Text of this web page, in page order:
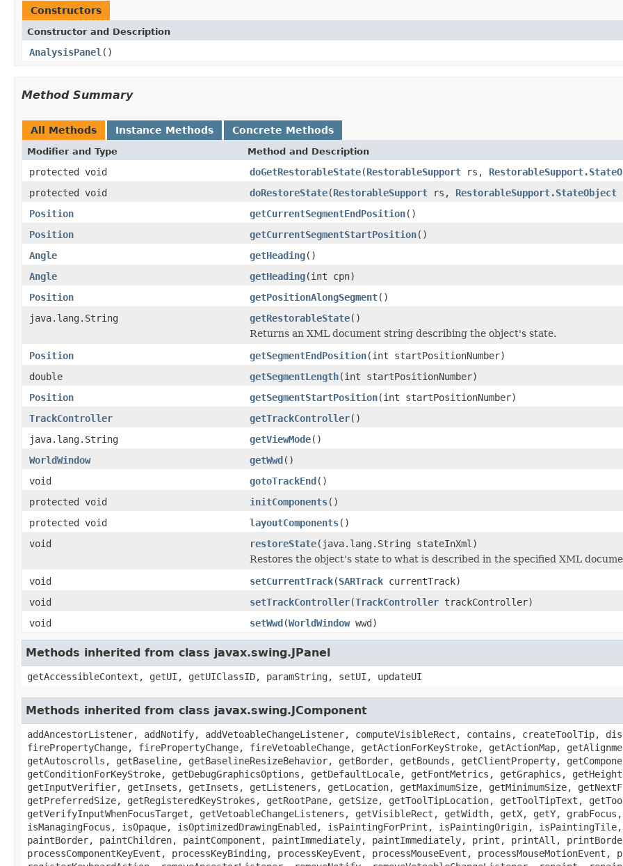
Constructors
Constructor and Description
AnalysisPanel ()
Method Summary
All Methods Instance Methods Concrete Methods
Modifier and Type Method and Description
protected void doGetRestorableState(RestorableSupport rs,
protected void
doRestoreState(RestorableSupport rs, RestorableSupport.StateObject
Position
getCurrentSegmentEndPosition()
Position
getCurrentSegmentStartPosition()
Angle
getHeading()
Angle
getHeading(int cpn)
Position
getPositionAlongSegment()
java.lang.String
getRestorableState()
Returns an XML document string describing the object's state.
Position
getSegmentEndPosition(int startPositionNumber)
double
getSegmentLength(int startPositionNumber)
Position
getSegmentStartPosition(int startPositionNumber)
TrackController
getTrackController()
java.lang.String
getViewMode()
WorldWindow
getWwd()
void
gotoTrackEnd()
protected void
initComponents()
protected void
layoutComponents()
void
restoreState(java.lang.String stateInXml)
Restores the object's state to what is described in the specified XML
void
setCurrentTrack(SARTrack currentTrack)
void
setTrackController(TrackController trackController)
void
setWwd(WorldWindowwwd)
Methods inherited from class javax.swing.JPanel
getAccessibleContext, getUI, getUIClassID, paramString, setUI, updateUI
Methods inherited from class javax.swing.JComponent
addAncestorListener, addNotify, addVetoableChangeListener, computeVisibleRect, contains, createToolTip,
firePropertyChange, firePropertyChange, fireVetoableChange, getActionForKeyStroke, getActionMap,
getAutoscrolls, getBaseline, getBaselineResizeBehavior, getBorder, getBounds, getClientProperty,
getConditionForKeyStroke, getDebugGraphicsOptions, getDefaultLocale, getFontMetrics, getGraphics,
getInputVerifier, getInsets, getInsets, getListeners, getLocation, getMaximumSize, getMinimumSize,
getPreferredSize, getRegisteredKeyStrokes, getRootPane, getSize, getToolTipLocation, getToolTipText,
getVerifyInputWhenFocusTarget, getVetoableChangeListeners, getVisibleRect, getWidth, getX, getY,
isManagingFocus, isOpaque, isOptimizedDrawingEnabled, isPaintingForPrint, isPaintingOrigin,
paintBorder, paintChildren, paintComponent, paintImmediately, paintImmediately, print, printAll,
processComponentKeyEvent, processKeyBinding, processKeyEvent, processMouseEvent,